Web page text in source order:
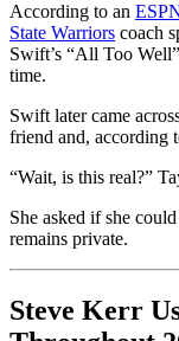
According to an
State Warriors coach
Swift’s “All Too
time.
Swift later came
friend and, according
“Wait, is this real?”
She asked if she
remains private.
Steve Kerr